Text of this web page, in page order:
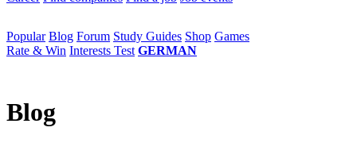
Popular Blog Forum Study Guides Shop Games
Rate & Win Interests Test GERMAN
Blog